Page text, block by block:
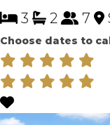
3 2 7
Choose dates to